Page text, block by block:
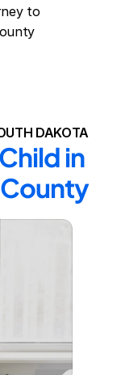
to
DAKOTA
in